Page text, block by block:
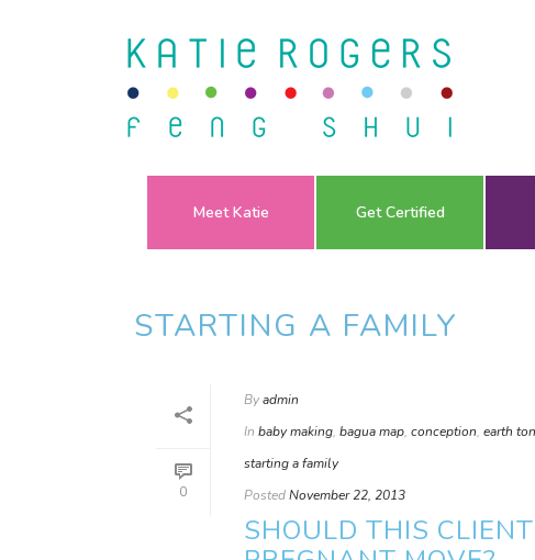
Meet Katie Get Certified
STARTING A FAMILY
0
Byadmin
In baby making, bagua map, conception, earth
starting a family
PostedNovember 22, 2013
SHOULD THIS